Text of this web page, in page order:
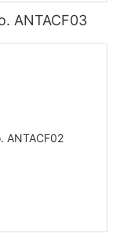
Model No. ANTACF03